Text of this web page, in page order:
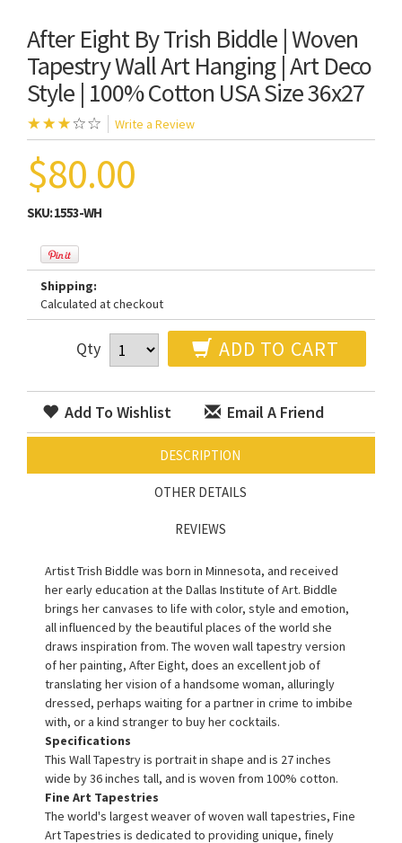
After Eight By Trish Biddle | Woven
Tapestry Wall Art Hanging | Art Deco
Style | 100% Cotton USA Size 36x27
Write a Review
$80.00
SKU:1553-WH
Shipping:
Calculated at checkout
Qty ADD TO CART
Add To Wishlist Email A Friend
DESCRIPTION
OTHER DETAILS
REVIEWS
Artist Trish Biddle was born in Minnesota, and received
her early education at the Dallas Institute of Art. Biddle
brings her canvases to life with color, style and emotion,
all influenced by the beautiful places of the world she
draws inspiration from. The woven wall tapestry version
of her painting, After Eight, does an excellent job of
translating her vision of a handsome woman, alluringly
dressed, perhaps waiting for a partner in crime to imbibe
with, or a kind stranger to buy her cocktails.
Specifications
This Wall Tapestry is portrait in shape and is 27 inches
wide by 36 inches tall, and is woven from 100% cotton.
Fine Art Tapestries
The world's largest weaver of woven wall tapestries, Fine
Art Tapestries is dedicated to providing unique, finely